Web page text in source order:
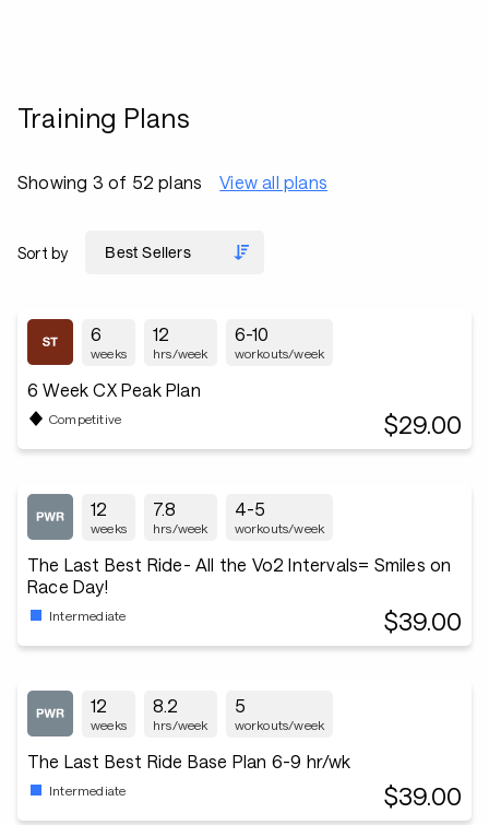
Training Plans
Showing 3 of 52 plans View all plans
Sort by
6
weeks
12
hrs/week
6-10
workouts/week
6 Week CX Peak Plan
Competitive $29.00
12
weeks
7.8
hrs/week
4-5
workouts/week
The Last Best Ride- All the Vo2 Intervals= Smiles on
Race Day!
Intermediate $39.00
12
weeks
8.2
hrs/week
5
workouts/week
The Last Best Ride Base Plan 6-9 hr/wk
Intermediate $39.00